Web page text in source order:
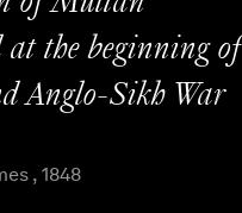
at the beginning of
Anglo-Sikh War
, 1848